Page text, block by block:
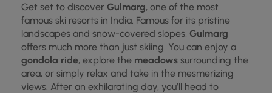
Get set to discover Gulmarg, one of the most
famous ski resorts in India. Famous for its pristine
landscapes and snow-covered slopes, Gulmarg
offers much more than just skiing. You can enjoy a
gondola ride, explore the meadows surrounding the
area, or simply relax and take in the mesmerizing
views. After an exhilarating day, you’ll head to